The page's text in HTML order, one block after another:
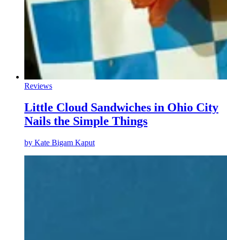
Reviews
Little Cloud Sandwiches in Ohio City
Nails the Simple Things
by Kate Bigam Kaput